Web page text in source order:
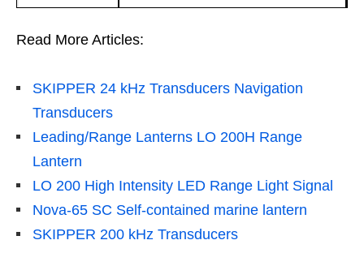
Read More Articles:
SKIPPER 24 kHz Transducers Navigation
Transducers
Leading/Range Lanterns LO 200H Range
Lantern
LO 200 High Intensity LED Range Light Signal
Nova-65 SC Self-contained marine lantern
SKIPPER 200 kHz Transducers